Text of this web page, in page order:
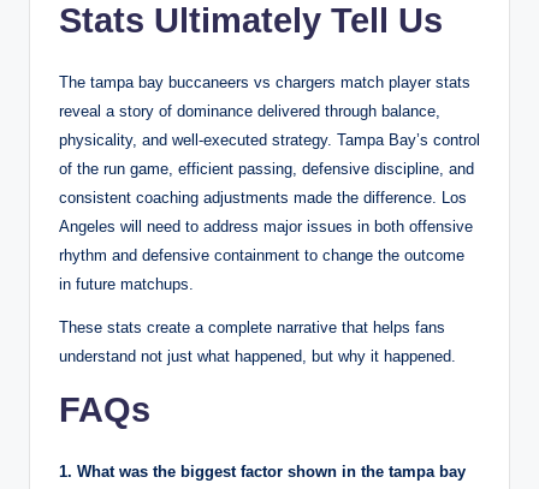
Stats Ultimately Tell Us
The tampa bay buccaneers vs chargers match player stats
reveal a story of dominance delivered through balance,
physicality, and well-executed strategy. Tampa Bay’s control
of the run game, efficient passing, defensive discipline, and
consistent coaching adjustments made the difference. Los
Angeles will need to address major issues in both offensive
rhythm and defensive containment to change the outcome
in future matchups.
These stats create a complete narrative that helps fans
understand not just what happened, but why it happened.
FAQs
1. What was the biggest factor shown in the tampa bay